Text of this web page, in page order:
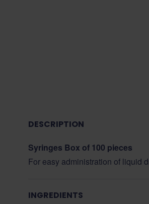
DESCRIPTION
Syringes Box of 100 pieces
For easy administration of liquid
INGREDIENTS